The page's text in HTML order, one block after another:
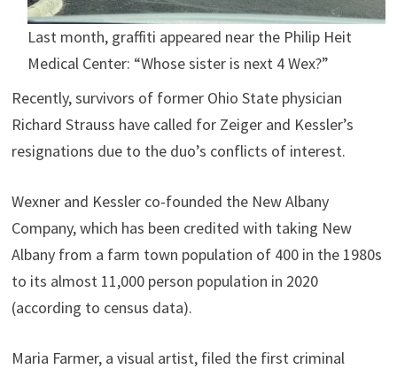
Last month, graffiti appeared near the Philip Heit
Medical Center: “Whose sister is next 4 Wex?”
Recently, survivors of former Ohio State physician
Richard Strauss have called for Zeiger and Kessler’s
resignations due to the duo’s conflicts of interest.
Wexner and Kessler co-founded the New Albany
Company, which has been credited with taking New
Albany from a farm town population of 400 in the 1980s
to its almost 11,000 person population in 2020
(according to census data).
Maria Farmer, a visual artist, filed the first criminal